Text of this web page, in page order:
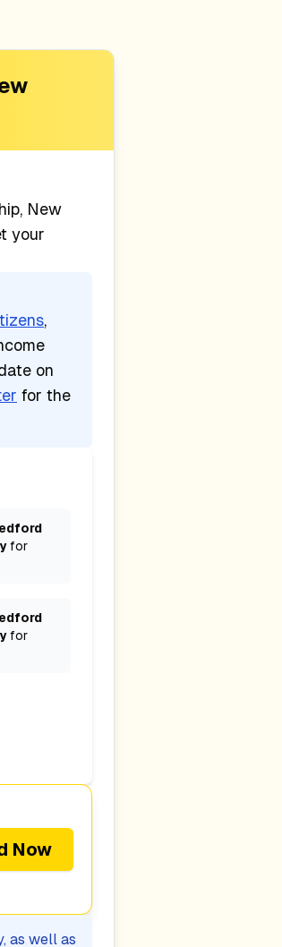
New
your
,
on
for the
for
for
Now
as well as